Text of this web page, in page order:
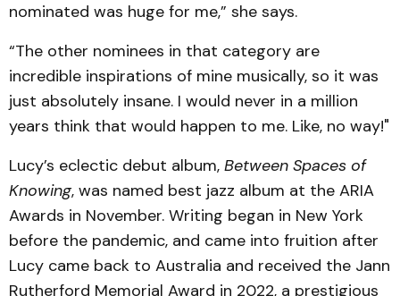
nominated was huge for me,” she says.
“The other nominees in that category are
incredible inspirations of mine musically, so it was
just absolutely insane. I would never in a million
years think that would happen to me. Like, no way!"
Lucy’s eclectic debut album, Between Spaces of
Knowing, was named best jazz album at the ARIA
Awards in November. Writing began in New York
before the pandemic, and came into fruition after
Lucy came back to Australia and received the Jann
Rutherford Memorial Award in 2022, a prestigious